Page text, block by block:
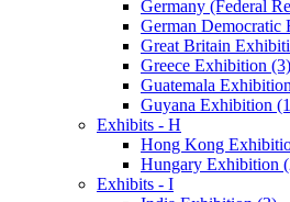
Germany (Federal
German
Great Britain
Greece Exhibition (3)
Guatemala
Guyana Exhibition
Exhibits - H
Hong Kong
Hungary Exhibition
Exhibits - I